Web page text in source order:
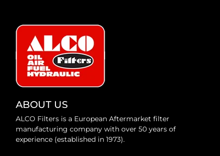
ABOUT US
ALCO Filters is a European Aftermarket filter
manufacturing company with over 50 years of
experience (established in 1973).